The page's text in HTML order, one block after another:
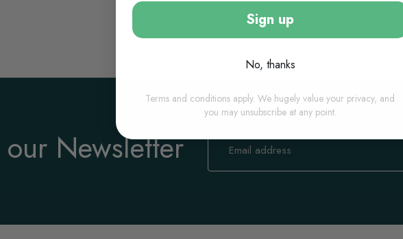
Newsletter
Our
Sign up
No, thanks
Terms and conditions apply. We hugely value your privacy, and
you may unsubscribe at any point.